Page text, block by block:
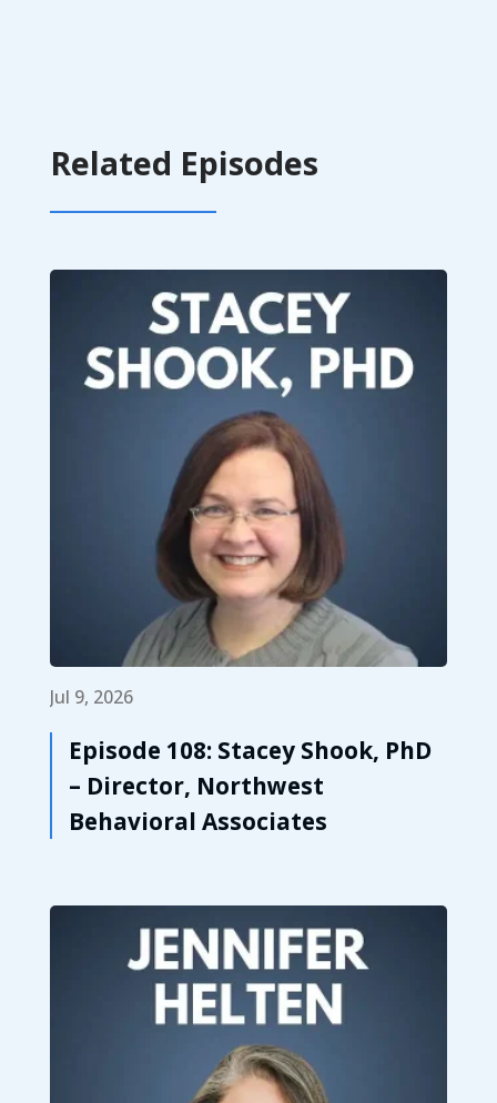
Related Episodes
Jul 9, 2026
Episode 108: Stacey Shook, PhD
– Director, Northwest
Behavioral Associates